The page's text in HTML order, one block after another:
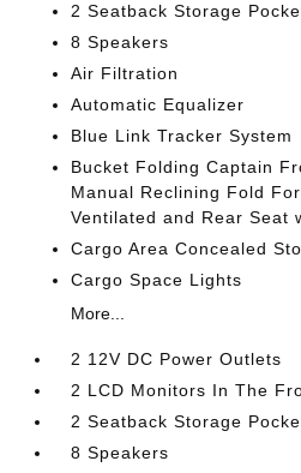
2 Seatback Storage
8 Speakers
Air Filtration
Automatic Equalizer
Blue Link Tracker System
Bucket Folding Captain
Manual Reclining Fold
Ventilated and Rear Seat
Cargo Area Concealed
Cargo Space Lights
More...
2 12V DC Power Outlets
2 LCD Monitors In The
2 Seatback Storage
8 Speakers